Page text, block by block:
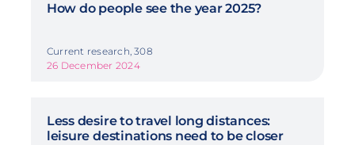
How do people see the year 2025?
Current research, 308
26 December 2024
Less desire to travel long distances:
leisure destinations need to be closer